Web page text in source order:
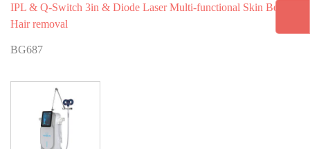
IPL & Q-Switch 3in & Diode Laser Multi-functional Skin Beauty
Hair removal
BG687